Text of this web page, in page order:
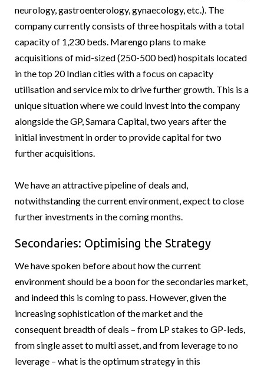
neurology, gastroenterology, gynaecology, etc.). The
company currently consists of three hospitals with a total
capacity of 1,230 beds. Marengo plans to make
acquisitions of mid-sized (250-500 bed) hospitals located
in the top 20 Indian cities with a focus on capacity
utilisation and service mix to drive further growth. This is a
unique situation where we could invest into the company
alongside the GP, Samara Capital, two years after the
initial investment in order to provide capital for two
further acquisitions.
We have an attractive pipeline of deals and,
notwithstanding the current environment, expect to close
further investments in the coming months.
Secondaries: Optimising the Strategy
We have spoken before about how the current
environment should be a boon for the secondaries market,
and indeed this is coming to pass. However, given the
increasing sophistication of the market and the
consequent breadth of deals – from LP stakes to GP-leds,
from single asset to multi asset, and from leverage to no
leverage – what is the optimum strategy in this